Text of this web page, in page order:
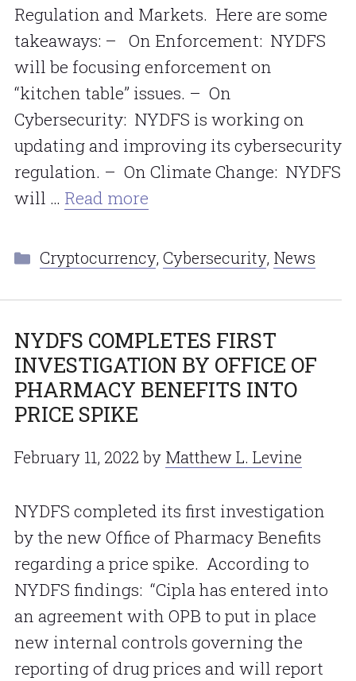
Regulation and Markets. Here are some
takeaways: – On Enforcement: NYDFS
will be focusing enforcement on
“kitchen table” issues. – On
Cybersecurity: NYDFS is working on
updating and improving its cybersecurity
regulation. – On Climate Change: NYDFS
will … Read more
Categories
Cryptocurrency, Cybersecurity, News
NYDFS COMPLETES FIRST
INVESTIGATION BY OFFICE OF
PHARMACY BENEFITS INTO
PRICE SPIKE
February 11, 2022 by Matthew L. Levine
NYDFS completed its first investigation
by the new Office of Pharmacy Benefits
regarding a price spike. According to
NYDFS findings: “Cipla has entered into
an agreement with OPB to put in place
new internal controls governing the
reporting of drug prices and will report